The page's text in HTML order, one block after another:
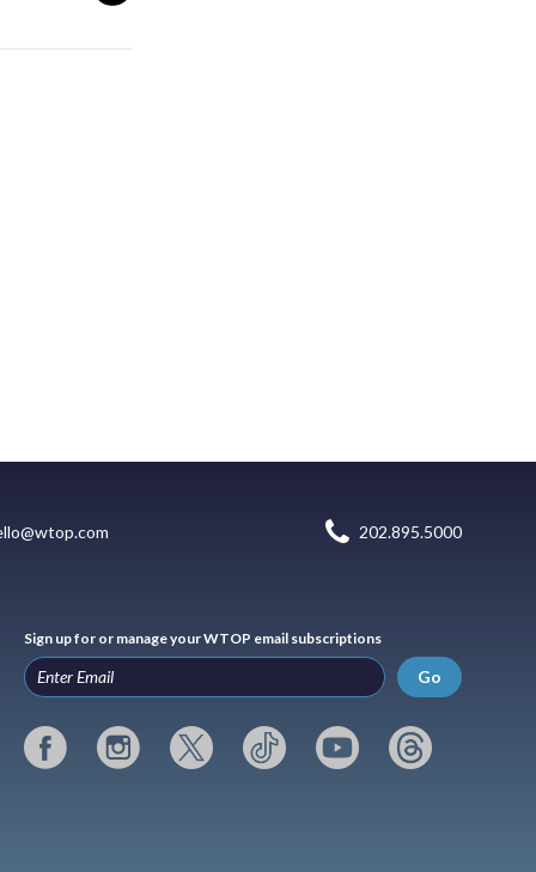
202.895.5000
Sign up for or manage your WTOP email subscriptions
Go